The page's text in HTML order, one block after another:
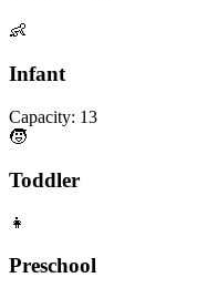
👶
Infant
Capacity: 13
🧒
Toddler
👧
Preschool